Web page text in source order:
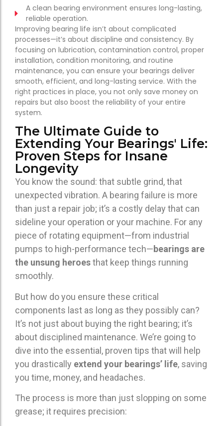
A clean bearing environment ensures long-lasting,
reliable operation.
Improving bearing life isn’t about complicated
processes—it’s about discipline and consistency. By
focusing on lubrication, contamination control, proper
installation, condition monitoring, and routine
maintenance, you can ensure your bearings deliver
smooth, efficient, and long-lasting service. With the
right practices in place, you not only save money on
repairs but also boost the reliability of your entire
system.
The Ultimate Guide to
Extending Your Bearings' Life:
Proven Steps for Insane
Longevity
You know the sound: that subtle grind, that
unexpected vibration. A bearing failure is more
than just a repair job; it’s a costly delay that can
sideline your operation or your machine. For any
piece of rotating equipment—from industrial
pumps to high-performance tech—bearings are
the unsung heroesthat keep things running
smoothly.
But how do you ensure these critical
components last as long as they possibly can?
It’s not just about buying the right bearing; it’s
about disciplined maintenance. We’re going to
dive into the essential, proven tips that will help
you drastically extend your bearings’ life, saving
you time, money, and headaches.
The process is more than just slopping on some
grease; it requires precision: